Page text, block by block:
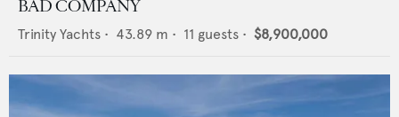
BAD COMPANY
Trinity Yachts • 43.89 m • 11 guests • $8,900,000